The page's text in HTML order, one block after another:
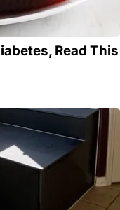
Read This